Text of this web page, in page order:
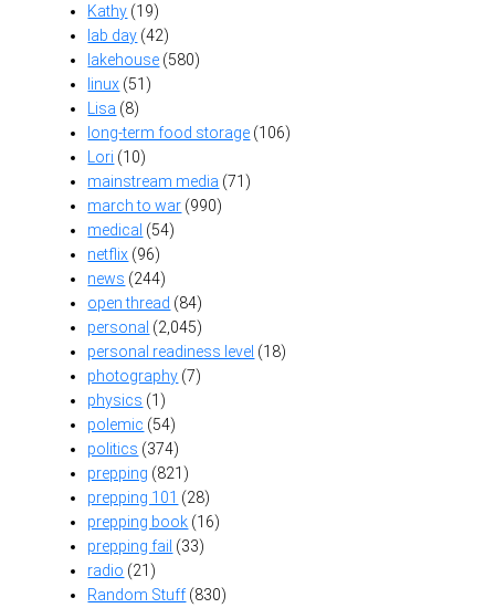
Kathy (19)
lab day (42)
lakehouse (580)
linux (51)
Lisa (8)
long-term food storage (106)
Lori (10)
mainstream media (71)
march to war (990)
medical (54)
netflix (96)
news (244)
open thread (84)
personal (2,045)
personal readiness level (18)
photography (7)
physics (1)
polemic (54)
politics (374)
prepping (821)
prepping 101 (28)
prepping book (16)
prepping fail (33)
radio (21)
Random Stuff(830)